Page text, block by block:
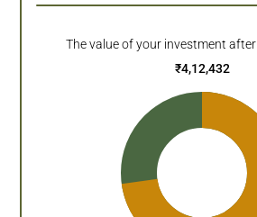
The value of your investment after
₹4,12,432